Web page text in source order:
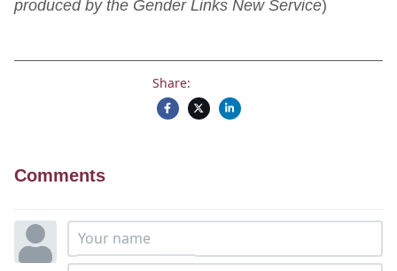
produced by the Gender Links New Service)
Share:
Comments